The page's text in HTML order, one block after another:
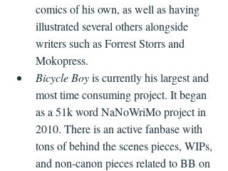
comics of his own, as well as having
illustrated several others alongside
writers such as Forrest Storrs and
Mokopress.
Bicycle Boy is currently his largest and
most time consuming project. It began
as a 51k word NaNoWriMo project in
2010. There is an active fanbase with
tons of behind the scenes pieces, WIPs,
and non-canon pieces related to BB on